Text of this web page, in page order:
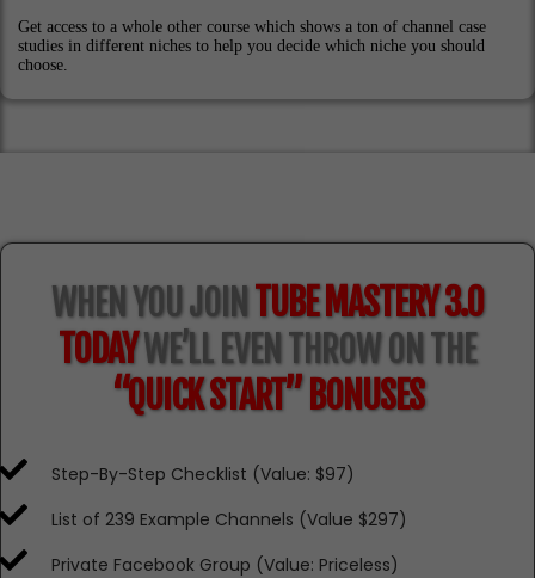
Get access to a whole other course which shows a ton of channel case
studies in different niches to help you decide which niche you should
choose.
WHEN YOU JOIN TUBE MASTERY 3.0
TODAYWE’LL EVEN THROW ON THE
“QUICK START” BONUSES
Step-By-Step Checklist (Value: $97)
​List of 239 Example Channels (Value $297)
​Private Facebook Group (Value: Priceless)